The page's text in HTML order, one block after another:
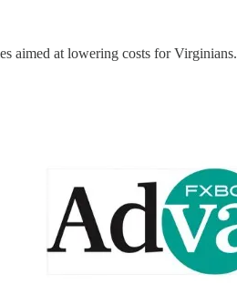
aimed at lowering costs for Virginians.